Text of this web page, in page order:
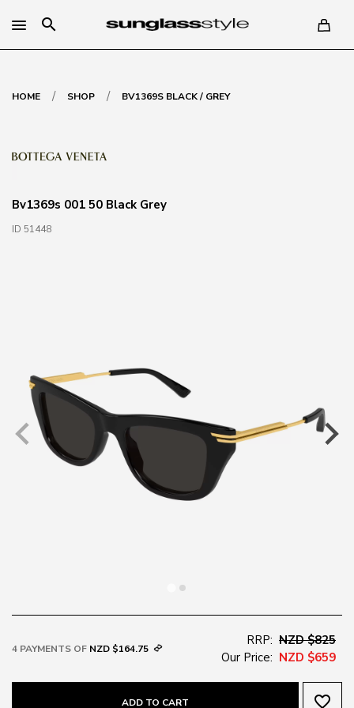
search
HOME / SHOP / BV1369S BLACK / GREY
Bv1369s 001 50 Black Grey
ID 51448
4 PAYMENTS OF NZD $164.75
RRP: NZD $825
Our Price: NZD $659
ADD TO CART favorite_border